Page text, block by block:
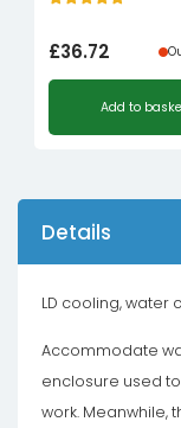
£36.72
Add to
Details
LD cooling, water
Accommodate
enclosure used
work. Meanwhile,